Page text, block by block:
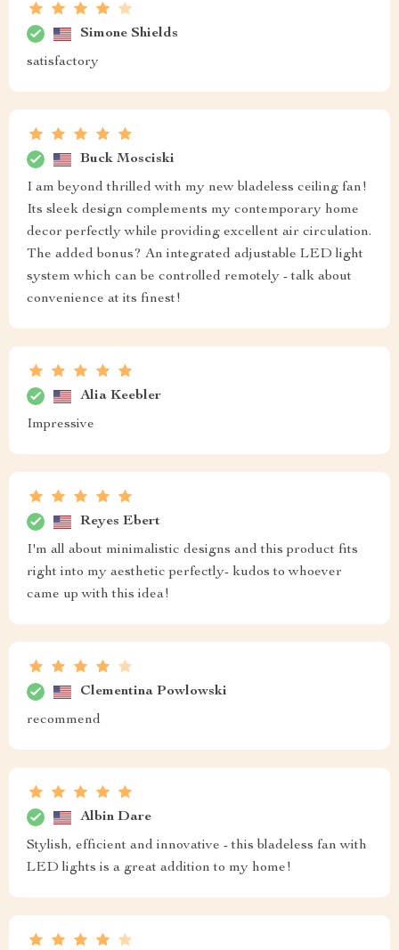
Simone Shields
satisfactory
Buck Mosciski
I am beyond thrilled with my new bladeless ceiling fan!
Its sleek design complements my contemporary home
decor perfectly while providing excellent air circulation.
The added bonus? An integrated adjustable LED light
system which can be controlled remotely - talk about
convenience at its finest!
Alia Keebler
Impressive
Reyes Ebert
I'm all about minimalistic designs and this product fits
right into my aesthetic perfectly- kudos to whoever
came up with this idea!
Clementina Powlowski
recommend
Albin Dare
Stylish, efficient and innovative - this bladeless fan with
LED lights is a great addition to my home!